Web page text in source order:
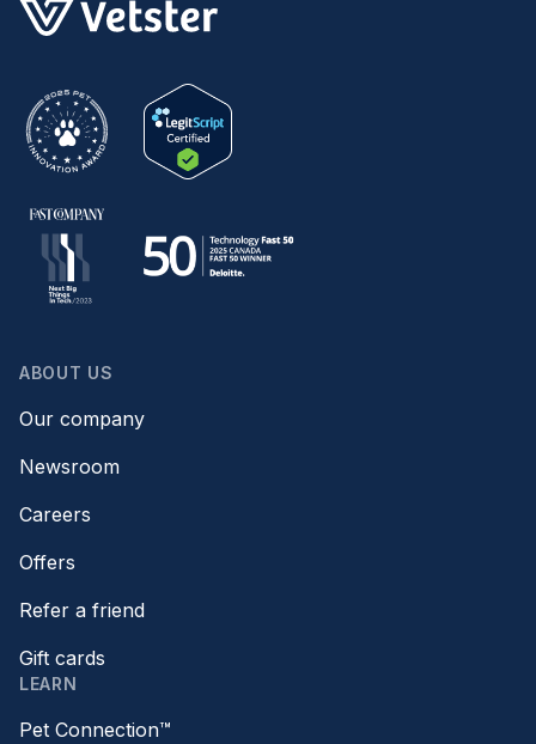
ABOUT US
Our company
Newsroom
Careers
Offers
Refer a friend
Gift cards
LEARN
Pet Connection™